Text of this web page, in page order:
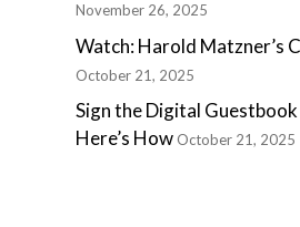
November 26, 2025
Watch: Harold Matzner’s
October 21, 2025
Sign the Digital
Here’s How October 21, 2025